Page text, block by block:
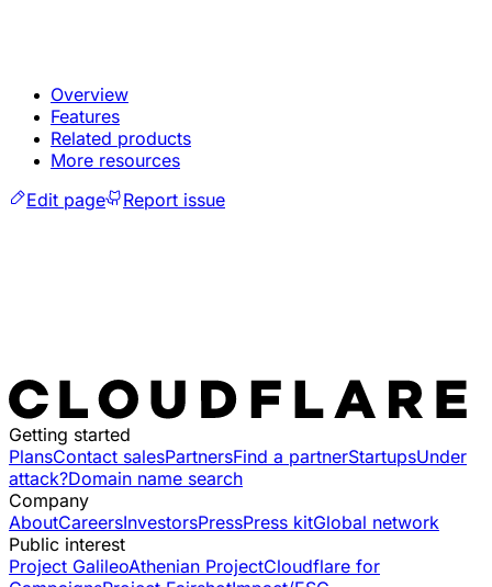
Overview
Features
Related products
More resources
Edit page
Report issue
Getting started
PlansContact salesPartnersFind a partnerStartupsUnder
attack?Domain name search
Company
AboutCareersInvestorsPressPress kitGlobal network
Public interest
Project GalileoAthenian ProjectCloudflare for